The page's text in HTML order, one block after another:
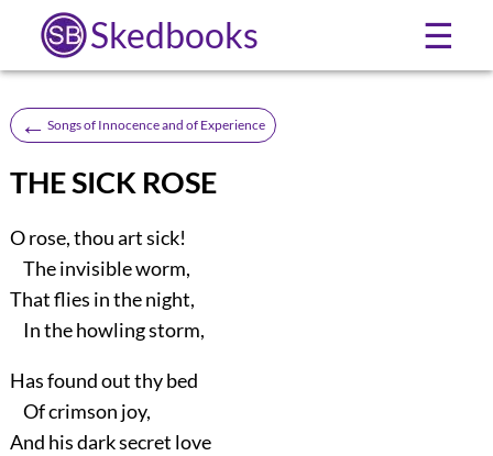
Skedbooks ☰
← Songs of Innocence and of Experience
THE SICK ROSE
O rose, thou art sick!
The invisible worm,
That flies in the night,
In the howling storm,
Has found out thy bed
Of crimson joy,
And his dark secret love